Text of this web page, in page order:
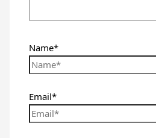
Name*
Email*